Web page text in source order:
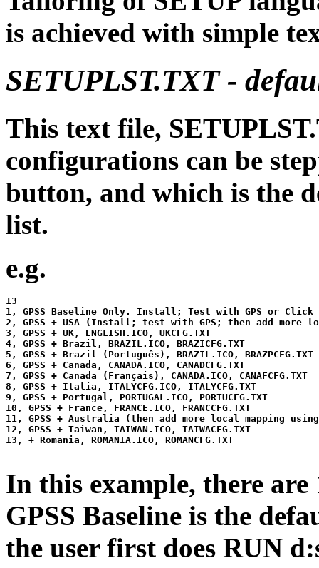
is achieved with simple
SETUPLST.TXT -
This text file,
configurations can be
button, and which is the
list.
e.g.
13
1, GPSS Baseline Only. Install; Test with GPS or Click
2, GPSS + USA (Install; test with GPS; then add more
3, GPSS + UK, ENGLISH.ICO, UKCFG.TXT
4, GPSS + Brazil, BRAZIL.ICO, BRAZICFG.TXT
5, GPSS + Brazil (Português), BRAZIL.ICO, BRAZPCFG.TXT
6, GPSS + Canada, CANADA.ICO, CANADCFG.TXT
7, GPSS + Canada (Français), CANADA.ICO, CANAFCFG.TXT
8, GPSS + Italia, ITALYCFG.ICO, ITALYCFG.TXT
9, GPSS + Portugal, PORTUGAL.ICO, PORTUCFG.TXT
10, GPSS + France, FRANCE.ICO, FRANCCFG.TXT
11, GPSS + Australia (then add more local mapping using
12, GPSS + Taiwan, TAIWAN.ICO, TAIWACFG.TXT
13, + Romania, ROMANIA.ICO, ROMANCFG.TXT
In this example, there
GPSS Baseline is the
the user first does RUN